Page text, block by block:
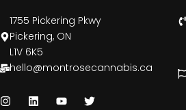
1755 Pickering Pkwy
Pickering, ON
L1V 6K5
hello@montrosecannabis.ca